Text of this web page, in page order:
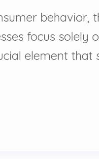
behavior,
focus solely
element that